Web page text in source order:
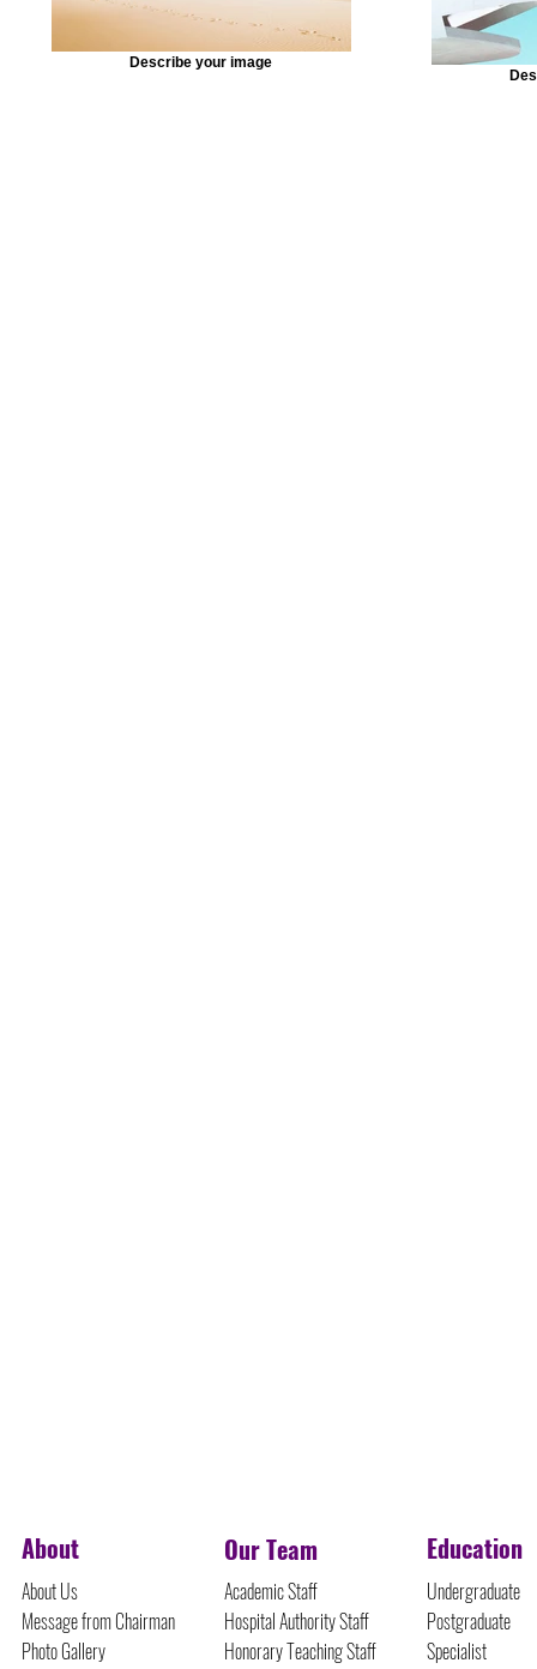
Describe your image
About
About Us
Message from Chairman
Photo Gallery
Our Team
Academic Staff
Hospital Authority Staff
Honorary Teaching Staff
Education
Undergraduate
Postgraduate
Specialist